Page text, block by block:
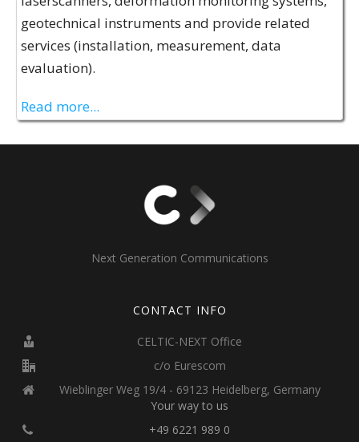
geotechnical instruments and provide related
services (installation, measurement, data
evaluation).
Read more...
Next Generation Communications
CONTACT INFO
CELTIC-NEXT Office
c/o Eurescom
Wieblinger Weg 19/4 - 69123 Heidelberg, Germany
Your way to us
+49 6221 989 0